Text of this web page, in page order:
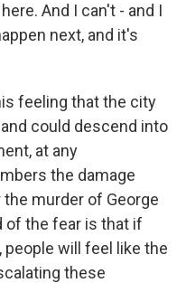
And I can't - and I
next, and it's
feeling that the city
could descend into
at any
the damage
murder of George
of the fear is that if
people will feel like the
these